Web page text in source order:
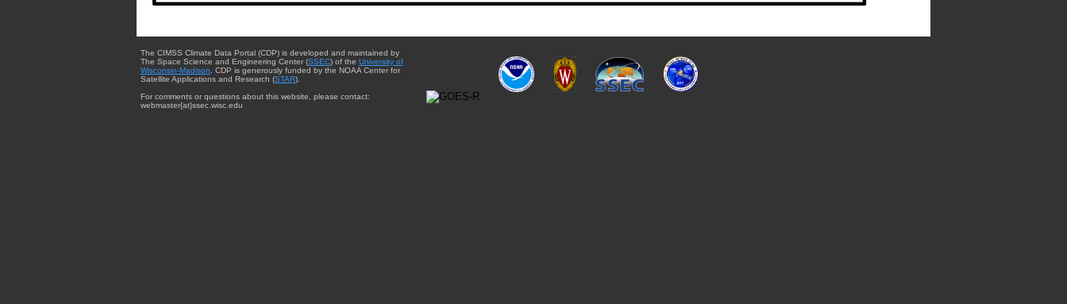
The CIMSS Climate Data Portal (CDP) is developed and maintained by
The Space Science and Engineering Center (SSEC) of the University of
Wisconsin-Madison . CDP is generously funded by the NOAA Center for
Satellite Applications and Research (STAR).
For comments or questions about this website, please contact:
webmaster{at}ssec.wisc.edu